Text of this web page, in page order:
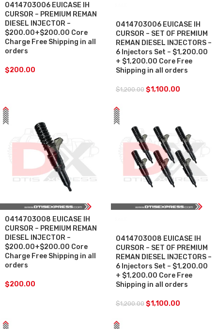
0414703006 EUICASE IH
CURSOR – PREMIUM REMAN
DIESEL INJECTOR –
$200.00+$200.00 Core
Charge Free Shipping in all
orders
$200.00
0414703006 EUICASE IH
CURSOR – SET OF PREMIUM
REMAN DIESEL INJECTORS –
6 Injectors Set – $1,200.00
+ $1,200.00 Core Free
Shipping in all orders
$1,200.00 $1,100.00
0414703008 EUICASE IH
CURSOR – PREMIUM REMAN
DIESEL INJECTOR –
$200.00+$200.00 Core
Charge Free Shipping in all
orders
$200.00
0414703008 EUICASE IH
CURSOR – SET OF PREMIUM
REMAN DIESEL INJECTORS –
6 Injectors Set – $1,200.00
+ $1,200.00 Core Free
Shipping in all orders
$1,200.00 $1,100.00